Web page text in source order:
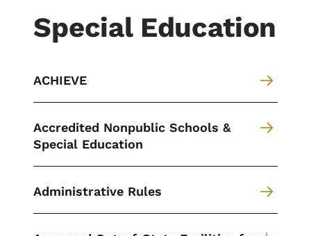
Special Education
ACHIEVE
Accredited Nonpublic Schools &
Special Education
Administrative Rules